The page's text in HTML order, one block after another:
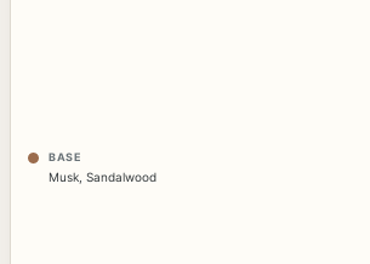
BASE
Musk Sandalwood